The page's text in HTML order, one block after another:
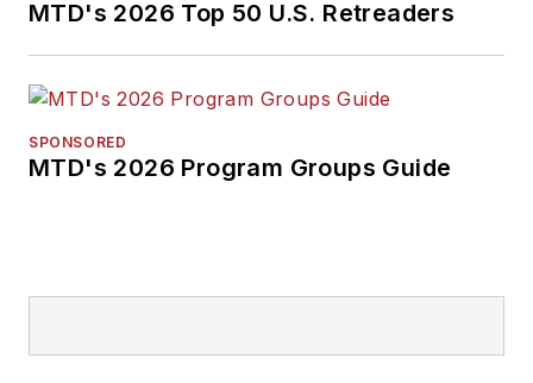
MTD's 2026 Top 50 U.S. Retreaders
SPONSORED
MTD's 2026 Program Groups Guide